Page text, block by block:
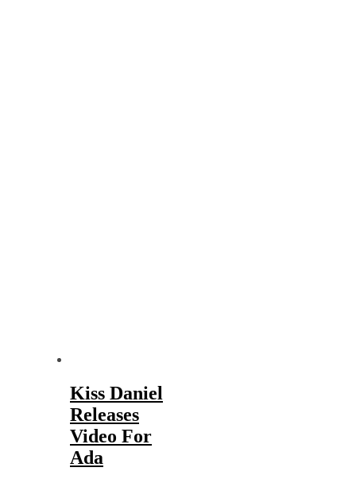
Kiss Daniel
Releases
Video For
Ada